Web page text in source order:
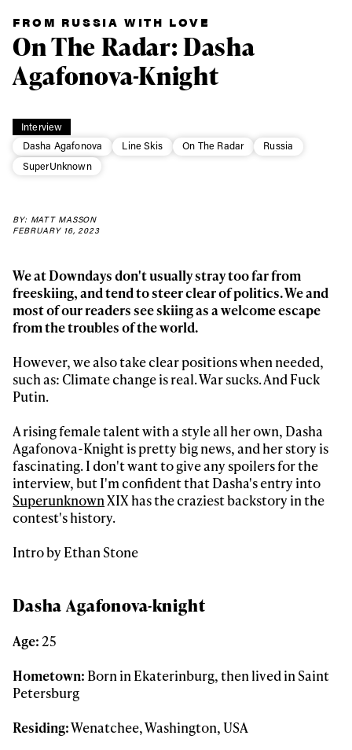
Interview
Dasha Agafonova
Line Skis On The Radar
Russia
SuperUnknown
FROM RUSSIA WITH LOVE
On The Radar: Dasha
Agafonova-Knight
BY: MATT MASSON
FEBRUARY 16, 2023
We at Downdays don't usually stray too far from
freeskiing, and tend to steer clear of politics. We and
most of our readers see skiing as a welcome escape
from the troubles of the world.
However, we also take clear positions when needed,
such as: Climate change is real. War sucks. And Fuck
Putin.
A rising female talent with a style all her own, Dasha
Agafonova-Knight is pretty big news, and her story is
fascinating. I don't want to give any spoilers for the
interview, but I'm confident that Dasha's entry into
SuperunknownXIX has the craziest backstory in the
contest's history.
Intro by Ethan Stone
Dasha Agafonova-knight
Age: 25
Hometown: Born in Ekaterinburg, then lived in Saint
Petersburg
Residing:Wenatchee, Washington, USA